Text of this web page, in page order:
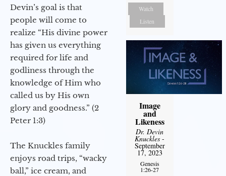
Devin’s goal is that
people will come to
realize “His divine power
has given us everything
required for life and
godliness through the
knowledge of Him who
called us by His own
glory and goodness.” (2
Peter 1:3)
The Knuckles family
enjoys road trips, “wacky
ball,” ice cream, and
Watch
Listen
Image
and
Likeness
Dr. Devin
Knuckles -
September
17, 2023
Genesis
1:26-27